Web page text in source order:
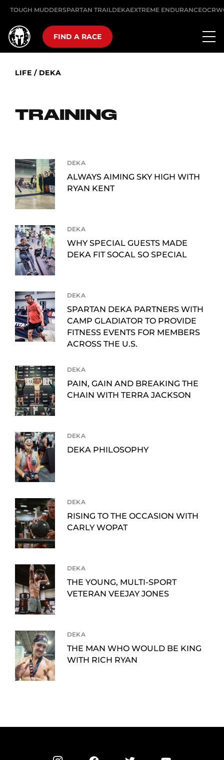
TOUGH MUDDERSPARTAN TRAILDEKAEXTREME ENDURANCE
FIND A RACE
LIFE / DEKA
TRAINING
DEKA
ALWAYS AIMING SKY HIGH WITH
RYAN KENT
DEKA
WHY SPECIAL GUESTS MADE
DEKA FIT SOCAL SO SPECIAL
DEKA
SPARTAN DEKA PARTNERS WITH
CAMP GLADIATOR TO PROVIDE
FITNESS EVENTS FOR MEMBERS
ACROSS THE U.S.
DEKA
PAIN, GAIN AND BREAKING THE
CHAIN WITH TERRA JACKSON
DEKA
DEKA PHILOSOPHY
DEKA
RISING TO THE OCCASION WITH
CARLY WOPAT
DEKA
THE YOUNG, MULTI-SPORT
VETERAN VEEJAY JONES
DEKA
THE MAN WHO WOULD BE KING
WITH RICH RYAN